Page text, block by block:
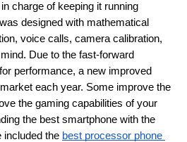
charge of keeping it running
designed with mathematical
voice calls, camera calibration,
Due to the fast-forward
performance, a new improved
each year. Some improve the
the gaming capabilities of your
the best smartphone with the
included the best processor phone